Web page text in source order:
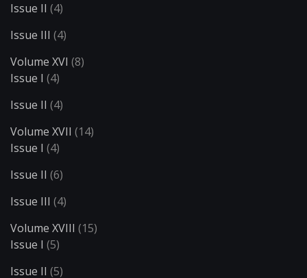
Issue II (4)
Issue III (4)
Volume XVI (8)
Issue I (4)
Issue II (4)
Volume XVII (14)
Issue I (4)
Issue II (6)
Issue III (4)
Volume XVIII (15)
Issue I (5)
Issue II (5)